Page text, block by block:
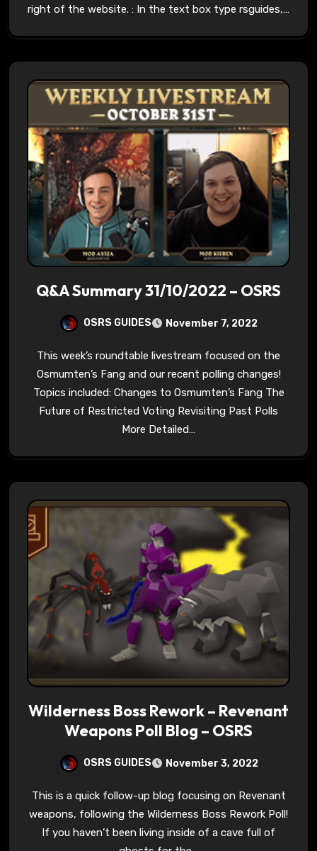
right of the website. : In the text box type rsguides,…
Q&A Summary 31/10/2022 – OSRS
OSRS GUIDES November 7, 2022
This week’s roundtable livestream focused on the
Osmumten’s Fang and our recent polling changes!
Topics included: Changes to Osmumten’s Fang The
Future of Restricted Voting Revisiting Past Polls
More Detailed…
Wilderness Boss Rework – Revenant
Weapons Poll Blog – OSRS
OSRS GUIDES November 3, 2022
This is a quick follow-up blog focusing on Revenant
weapons, following the Wilderness Boss Rework Poll!
If you haven’t been living inside of a cave full of